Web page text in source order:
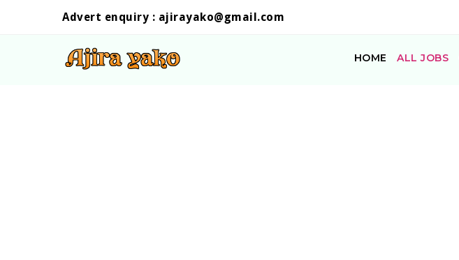
Advert enquiry : ajirayako@gmail.com
HOME ALL JOBS